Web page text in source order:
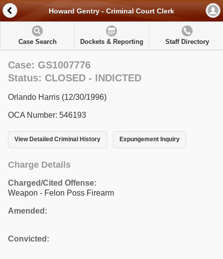
Howard Gentry - Criminal Court Clerk
Case Search Dockets & Reporting Staff Directory
Case: GS1007776
Status: CLOSED - INDICTED
Orlando Harris (12/30/1996)
OCA Number: 546193
View Detailed Criminal History Expungement Inquiry
Charge Details
Charged/Cited Offense:
Weapon - Felon Poss Firearm
Amended:
Convicted: